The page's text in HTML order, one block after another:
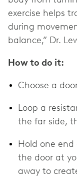
exercise helps
during
balance,” Dr.
How to do it:
Choose a
Loop a
the far side,
Hold one
the door at
away to